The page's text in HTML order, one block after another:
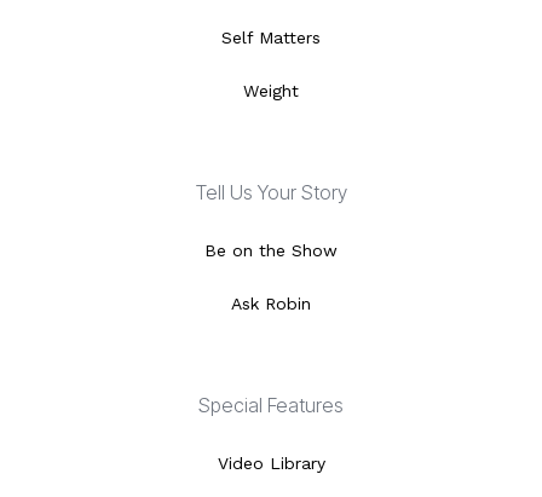
Self Matters
Weight
Tell Us Your Story
Be on the Show
Ask Robin
Special Features
Video Library